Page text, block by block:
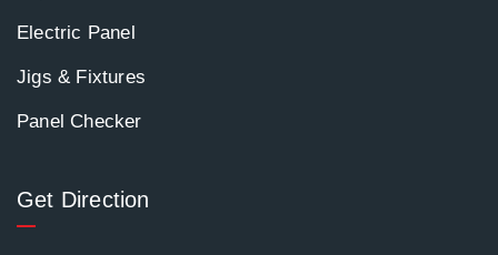
Electric Panel
Jigs & Fixtures
Panel Checker
Get Direction